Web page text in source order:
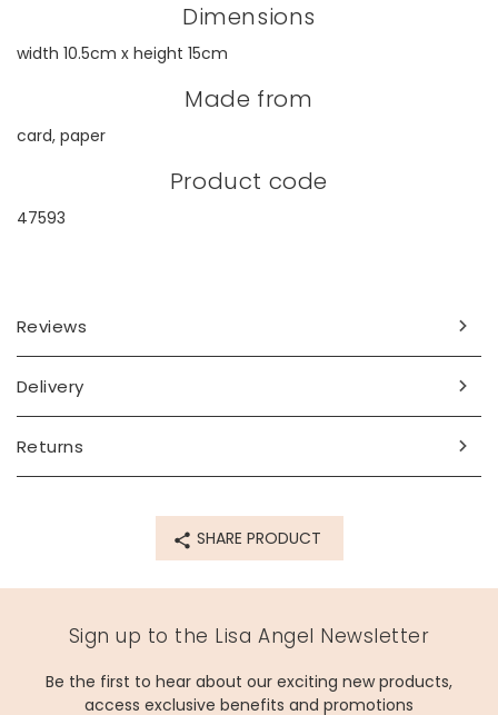
Dimensions
width 10.5cm x height 15cm
Made from
card, paper
Product code
47593
Reviews
Delivery
Returns
SHARE PRODUCT
Sign up to the Lisa Angel Newsletter
Be the first to hear about our exciting new products,
access exclusive benefits and promotions